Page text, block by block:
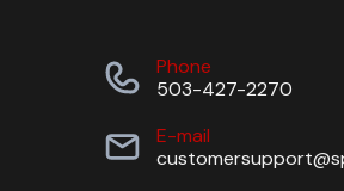
Phone
503-427-2270
E-mail